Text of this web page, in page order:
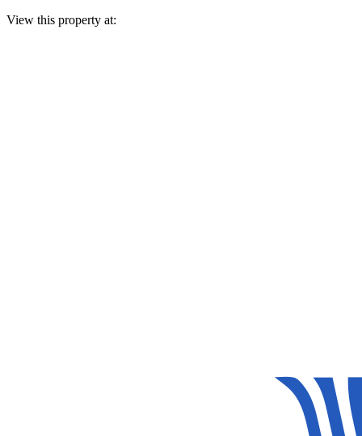
View this property at: